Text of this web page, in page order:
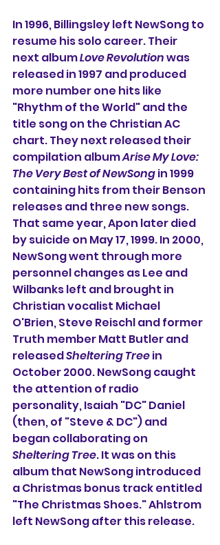
In 1996, Billingsley left NewSong to
resume his solo career. Their
next album Love Revolution was
released in 1997 and produced
more number one hits like
"Rhythm of the World" and the
title song on the Christian AC
chart. They next released their
compilation album Arise My Love:
The Very Best of NewSong in 1999
containing hits from their Benson
releases and three new songs.
That same year, Apon later died
by suicide on May 17, 1999. In 2000,
NewSong went through more
personnel changes as Lee and
Wilbanks left and brought in
Christian vocalist Michael
O'Brien, Steve Reischl and former
Truth member Matt Butler and
released Sheltering Tree in
October 2000. NewSong caught
the attention of radio
personality, Isaiah "DC" Daniel
(then, of "Steve & DC") and
began collaborating on
Sheltering Tree. It was on this
album that NewSong introduced
a Christmas bonus track entitled
"The Christmas Shoes." Ahlstrom
left NewSong after this release.